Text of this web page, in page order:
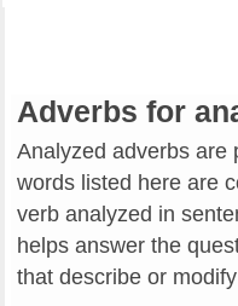
Adverbs for
Analyzed adverbs are
words listed here are
verb analyzed in
helps answer the
that describe or